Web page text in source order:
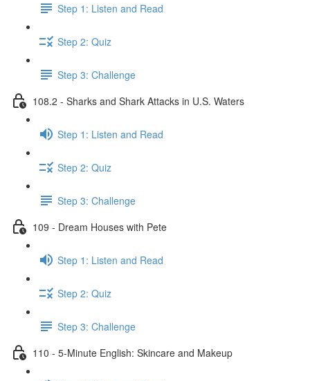
Step 1: Listen and Read
Step 2: Quiz
Step 3: Challenge
108.2 - Sharks and Shark Attacks in U.S. Waters
Step 1: Listen and Read
Step 2: Quiz
Step 3: Challenge
109 - Dream Houses with Pete
Step 1: Listen and Read
Step 2: Quiz
Step 3: Challenge
110 - 5-Minute English: Skincare and Makeup